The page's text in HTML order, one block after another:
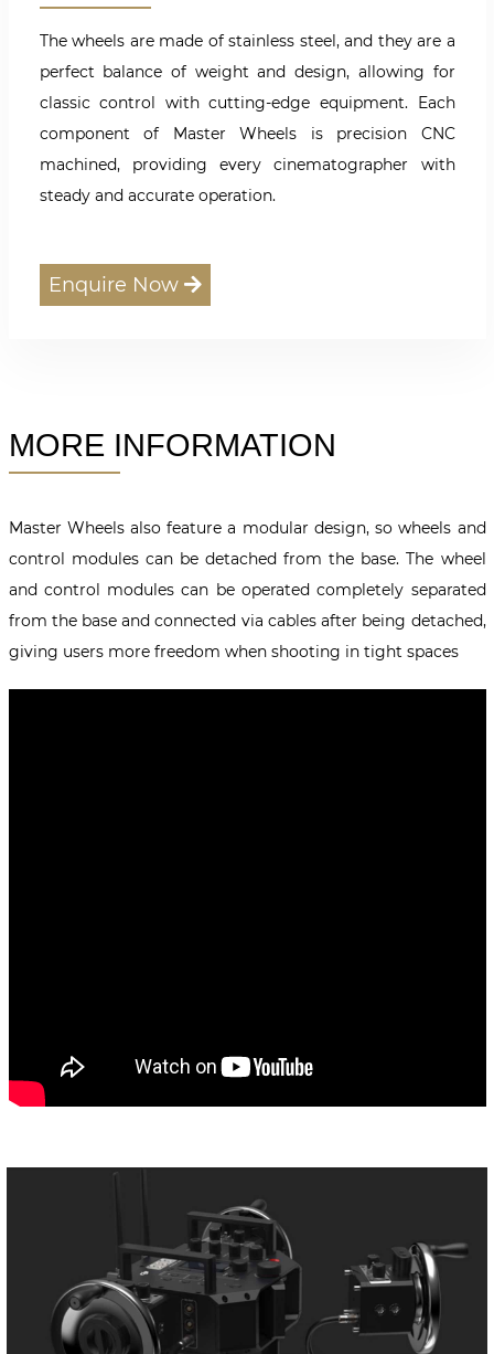
The wheels are made of stainless steel, and they are a
perfect balance of weight and design, allowing for
classic control with cutting-edge equipment. Each
component of Master Wheels is precision CNC
machined, providing every cinematographer with
steady and accurate operation.
Enquire Now
MORE INFORMATION
Master Wheels also feature a modular design, so wheels and
control modules can be detached from the base. The wheel
and control modules can be operated completely separated
from the base and connected via cables after being detached,
giving users more freedom when shooting in tight spaces